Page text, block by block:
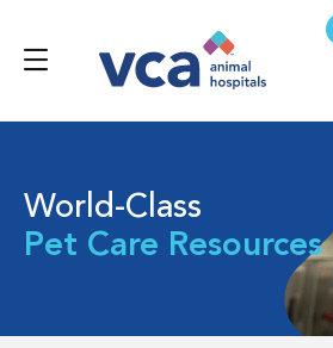
World-Class
Pet Care Resources